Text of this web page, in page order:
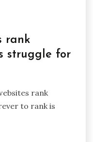
rank
struggle for
rank
to rank is